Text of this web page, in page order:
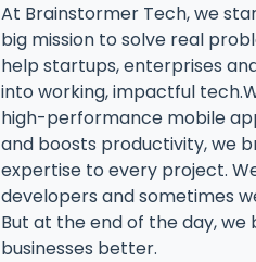
At Brainstormer Tech, we
big mission to solve real
help startups, enterprises
into working, impactful
high-performance mobile
and boosts productivity, we
expertise to every project.
developers and sometimes
But at the end of the day,
businesses better.